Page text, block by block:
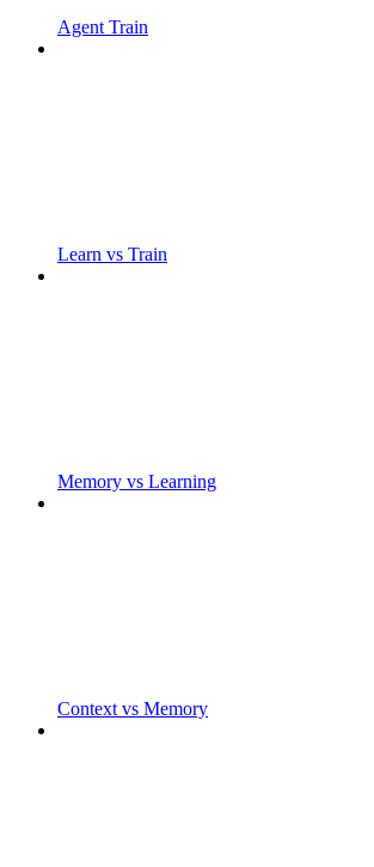
Agent Train
Learn vs Train
Memory vs Learning
Context vs Memory